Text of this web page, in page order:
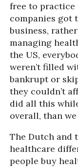
free to practice
companies got
business,
managing
the US,
weren’t filled
bankrupt or
they couldn’t
did all this
overall, than we
The Dutch and
healthcare
people buy